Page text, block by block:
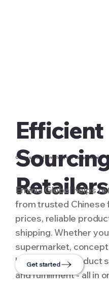
Efficient
Retailers
Cut costs and simplify your supply chain
Eminia Global helps
from trusted Chinese
prices, reliable
shipping. Whether
supermarket,
handle multi-product
and fulfillment - all in
Get started